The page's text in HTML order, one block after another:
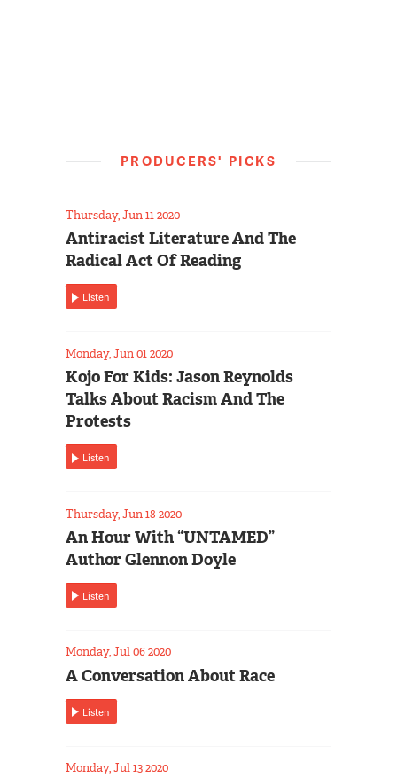
PRODUCERS' PICKS
Thursday, Jun 11 2020
Antiracist Literature And The
Radical Act Of Reading
Listen
Monday, Jun 01 2020
Kojo For Kids: Jason Reynolds
Talks About Racism And The
Protests
Listen
Thursday, Jun 18 2020
An Hour With “UNTAMED”
Author Glennon Doyle
Listen
Monday, Jul 06 2020
A Conversation About Race
Listen
Monday, Jul 13 2020